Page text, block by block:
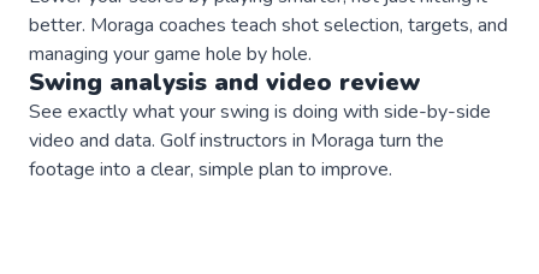
better. Moraga coaches teach shot selection, targets, and
managing your game hole by hole.
Swing analysis and video review
See exactly what your swing is doing with side-by-side
video and data. Golf instructors in Moraga turn the
footage into a clear, simple plan to improve.